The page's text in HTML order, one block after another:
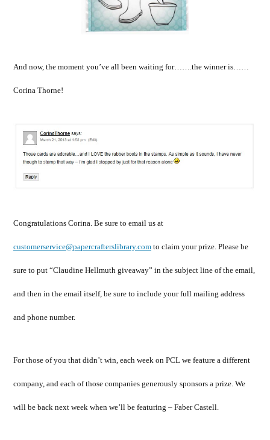
And now, the moment you’ve all been waiting for…….the winner is……
Corina Thorne!
Congratulations Corina. Be sure to email us at
customerservice@papercrafterslibrary.com to claim your prize. Please be
sure to put “Claudine Hellmuth giveaway” in the subject line of the email,
and then in the email itself, be sure to include your full mailing address
and phone number.
For those of you that didn’t win, each week on PCL we feature a different
company, and each of those companies generously sponsors a prize. We
will be back next week when we’ll be featuring – Faber Castell.